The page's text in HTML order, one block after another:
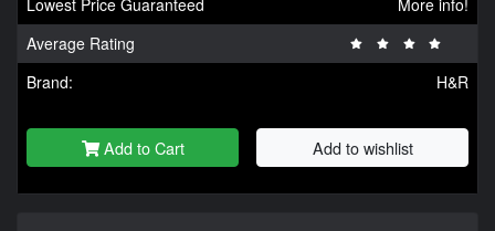
Average Rating
Brand:
H&R
Add to Cart Add to wishlist